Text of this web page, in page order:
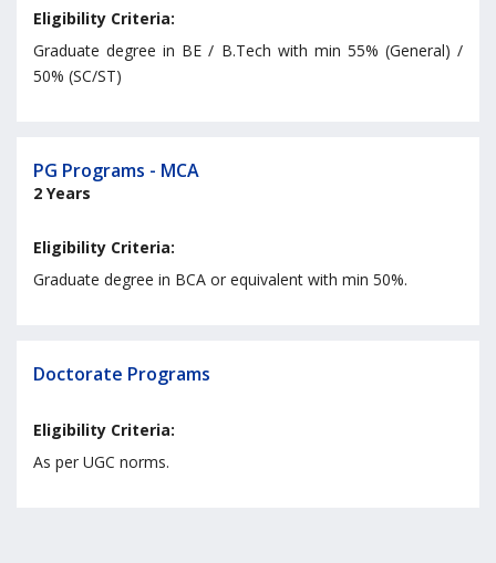
Eligibility Criteria:
Graduate degree in BE / B.Tech with min 55% (General) /
50% (SC/ST)
PG Programs - MCA
2 Years
Eligibility Criteria:
Graduate degree in BCA or equivalent with min 50%.
Doctorate Programs
Eligibility Criteria:
As per UGC norms.